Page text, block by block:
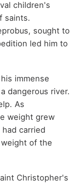
children's
saints.
sought to
led him to
immense
dangerous river.
As
weight grew
carried
of the
Christopher's